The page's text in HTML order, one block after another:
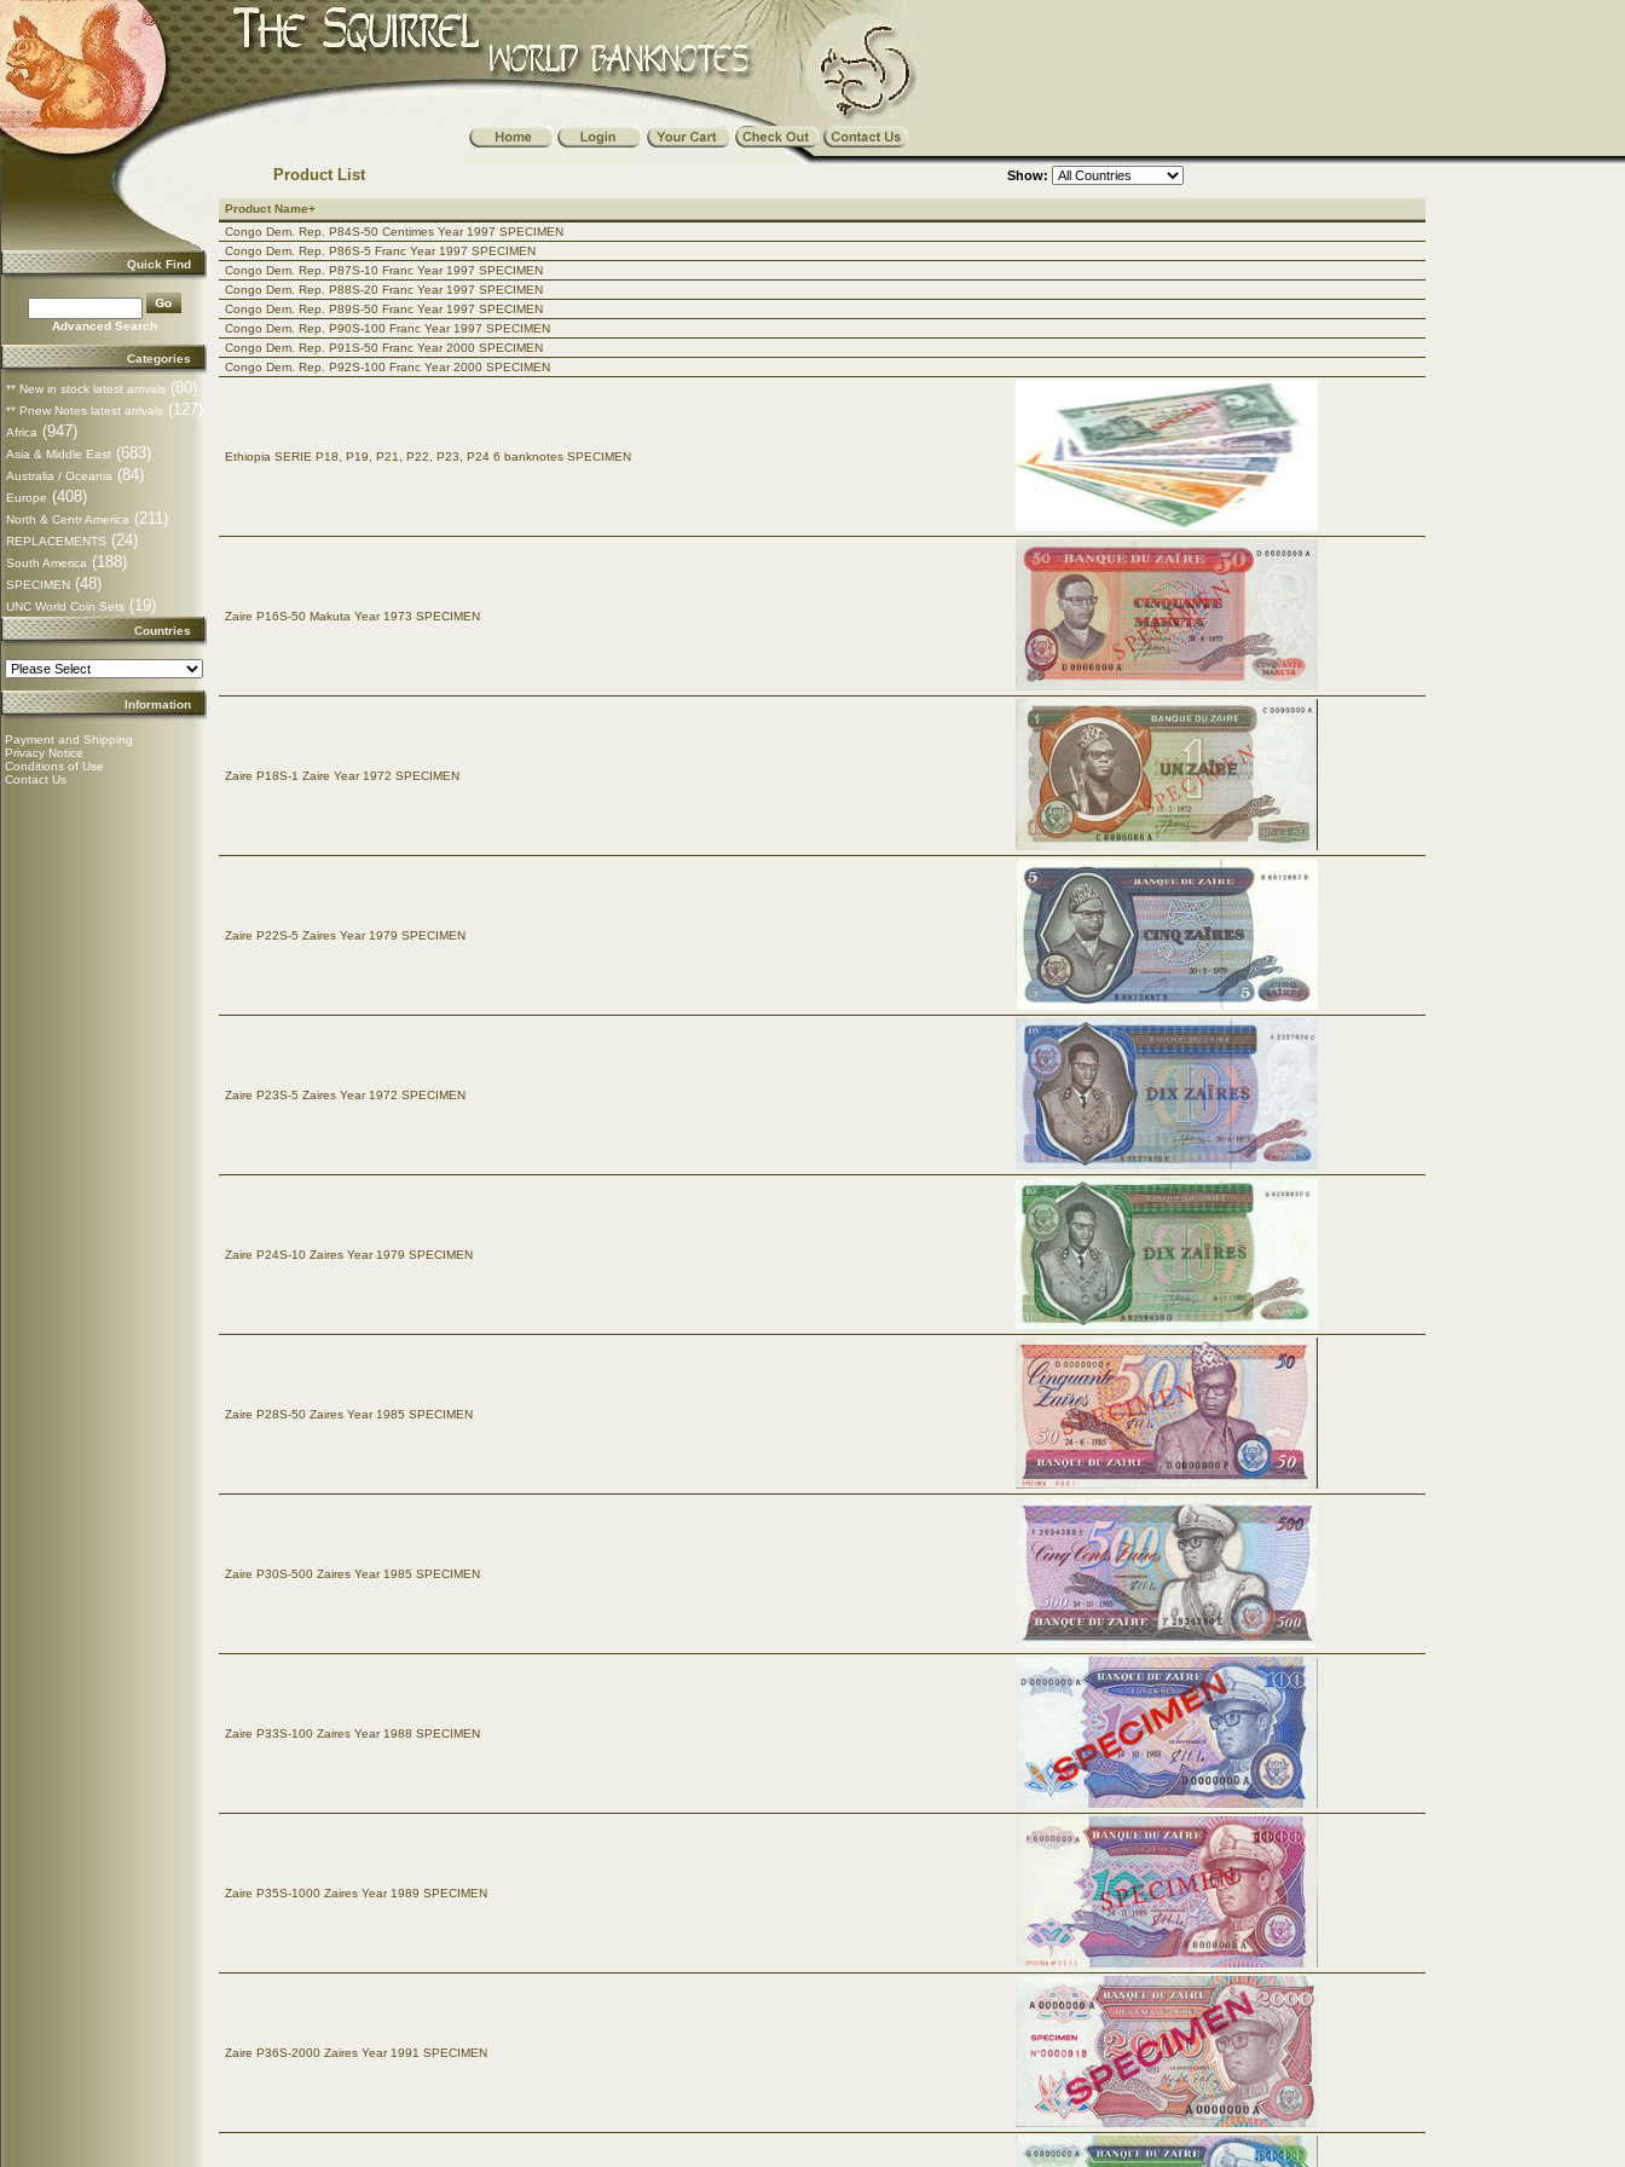
Quick Find
Advanced Search
Categories
** New in stock latest arrivals (80)
** Pnew Notes latest arrivals (127)
Africa (947)
Asia & Middle East (683)
Australia / Oceania (84)
Europe (408)
North & Centr America (211)
REPLACEMENTS (24)
South America (188)
SPECIMEN (48)
UNC World Coin Sets (19)
Countries
Information
Payment and Shipping
Privacy Notice
Conditions of Use
Contact Us
Product List Show:
Product Name+
Congo Dem. Rep. P84S-50 Centimes Year 1997 SPECIMEN
Congo Dem. Rep. P86S-5 Franc Year 1997 SPECIMEN
Congo Dem. Rep. P87S-10 Franc Year 1997 SPECIMEN
Congo Dem. Rep. P88S-20 Franc Year 1997 SPECIMEN
Congo Dem. Rep. P89S-50 Franc Year 1997 SPECIMEN
Congo Dem. Rep. P90S-100 Franc Year 1997 SPECIMEN
Congo Dem. Rep. P91S-50 Franc Year 2000 SPECIMEN
Congo Dem. Rep. P92S-100 Franc Year 2000 SPECIMEN
Ethiopia SERIE P18, P19, P21, P22, P23, P24 6 banknotes SPECIMEN
Zaire P16S-50 Makuta Year 1973 SPECIMEN
Zaire P18S-1 Zaire Year 1972 SPECIMEN
Zaire P22S-5 Zaires Year 1979 SPECIMEN
Zaire P23S-5 Zaires Year 1972 SPECIMEN
Zaire P24S-10 Zaires Year 1979 SPECIMEN
Zaire P28S-50 Zaires Year 1985 SPECIMEN
Zaire P30S-500 Zaires Year 1985 SPECIMEN
Zaire P33S-100 Zaires Year 1988 SPECIMEN
Zaire P35S-1000 Zaires Year 1989 SPECIMEN
Zaire P36S-2000 Zaires Year 1991 SPECIMEN